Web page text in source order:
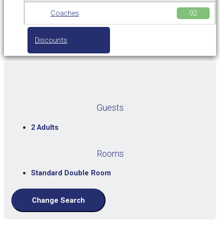
Coaches
Discounts
Guests
2 Adults
Rooms
Standard Double Room
Change Search